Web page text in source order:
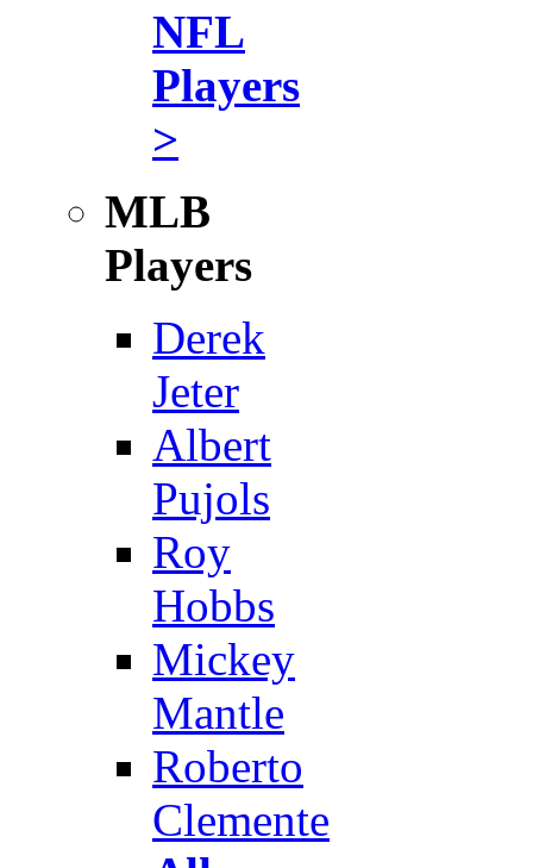
NFL
Players
>
MLB
Players
Derek
Jeter
Albert
Pujols
Roy
Hobbs
Mickey
Mantle
Roberto
Clemente